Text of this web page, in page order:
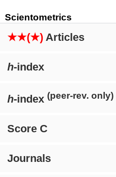
Scientometrics
★★(★) Articles
h-index
h-index (peer-rev. only)
Score C
Journals